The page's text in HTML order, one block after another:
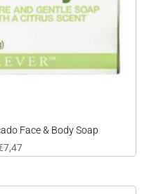
Face & Body Soap
7,47